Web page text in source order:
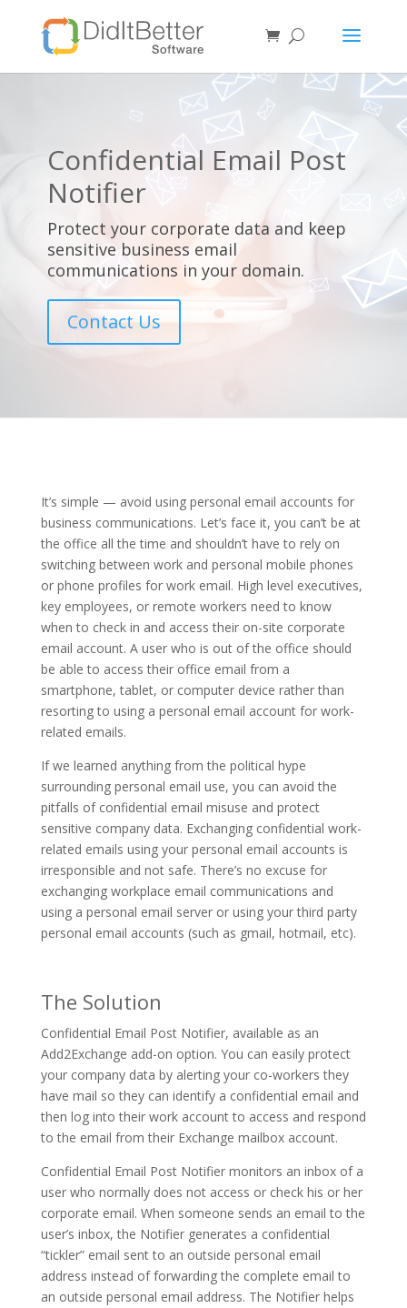
Confidential Email Post
Notifier
Protect your corporate data and keep
sensitive business email
communications in your domain.
Contact Us
It’s simple — avoid using personal email accounts for
business communications. Let’s face it, you can’t be at
the office all the time and shouldn’t have to rely on
switching between work and personal mobile phones
or phone profiles for work email. High level executives,
key employees, or remote workers need to know
when to check in and access their on-site corporate
email account. A user who is out of the office should
be able to access their office email from a
smartphone, tablet, or computer device rather than
resorting to using a personal email account for work-
related emails.
If we learned anything from the political hype
surrounding personal email use, you can avoid the
pitfalls of confidential email misuse and protect
sensitive company data. Exchanging confidential work-
related emails using your personal email accounts is
irresponsible and not safe. There’s no excuse for
exchanging workplace email communications and
using a personal email server or using your third party
personal email accounts (such as gmail, hotmail, etc).
The Solution
Confidential Email Post Notifier, available as an
Add2Exchange add-on option. You can easily protect
your company data by alerting your co-workers they
have mail so they can identify a confidential email and
then log into their work account to access and respond
to the email from their Exchange mailbox account.
Confidential Email Post Notifier monitors an inbox of a
user who normally does not access or check his or her
corporate email. When someone sends an email to the
user’s inbox, the Notifier generates a confidential
“tickler” email sent to an outside personal email
address instead of forwarding the complete email to
an outside personal email address. The Notifier helps